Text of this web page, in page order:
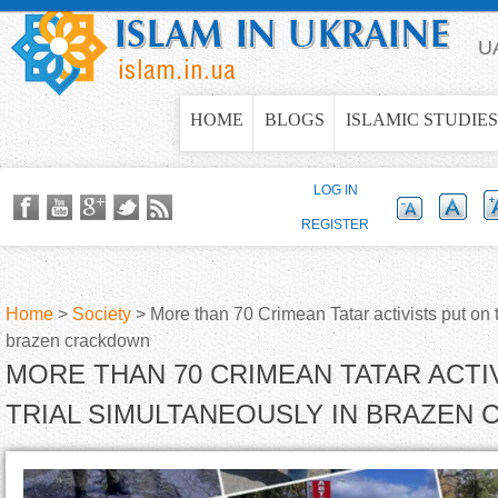
Jump to navigation
HOME BLOGS ISLAMIC STUDIES
Y
o
u
Home > Society > More than 70 Crimean Tatar activists put
brazen crackdown
MORE THAN 70 CRIMEAN TATAR
TRIAL SIMULTANEOUSLY IN BRAZEN
LOG IN
REGISTER